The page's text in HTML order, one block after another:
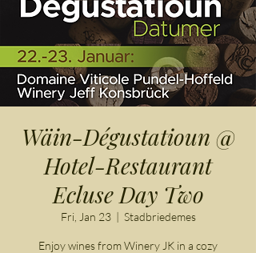
Wäin-Dégustatioun @
Hotel-Restaurant
Ecluse Day Two
Fri, Jan 23
  |
Stadbriedemes
Enjoy wines from Winery JK in a cozy